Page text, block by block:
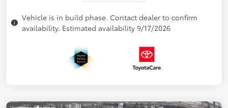
Vehicle is in build phase. Contact dealer to confirm
availability. Estimated availability 9/17/2026